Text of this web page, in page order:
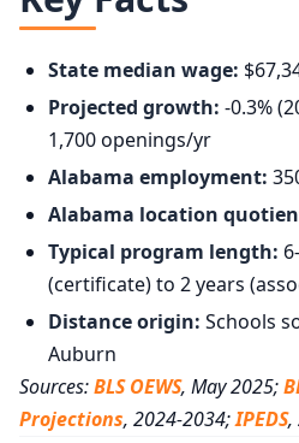
State median wage:
Projected growth: -0.3%
1,700 openings/yr
Alabama employment:
Alabama location
Typical program length:
(certificate) to 2 years
Distance origin: Schools
Auburn
Sources:BLS OEWS, May 2025;
Projections, 2024-2034;IPEDS,